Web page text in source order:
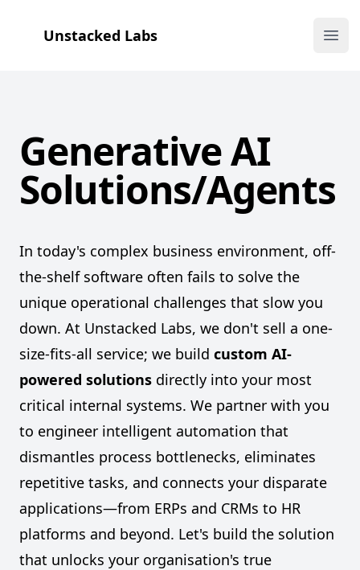
Unstacked
Labs
Unstacked Labs
Generative AI
Solutions/Agents
In today's complex business environment, off-
the-shelf software often fails to solve the
unique operational challenges that slow you
down. At Unstacked Labs, we don't sell a one-
size-fits-all service; we build custom AI-
powered solutions directly into your most
critical internal systems. We partner with you
to engineer intelligent automation that
dismantles process bottlenecks, eliminates
repetitive tasks, and connects your disparate
applications—from ERPs and CRMs to HR
platforms and beyond. Let's build the solution
that unlocks your organisation's true